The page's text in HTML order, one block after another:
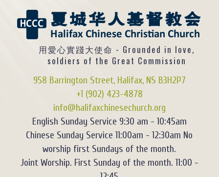
用愛心實踐大使命 - Grounded in love,
soldiers of the Great Commission
958 Barrington Street, Halifax, NS B3H2P7
+1 (902) 423-4878
info@halifaxchinesechurch.org
English Sunday Service 9:30 am - 10:45am
Chinese Sunday Service 11:00am - 12:30am No
worship first Sundays of the month.
Joint Worship. First Sunday of the month. 11:00 -